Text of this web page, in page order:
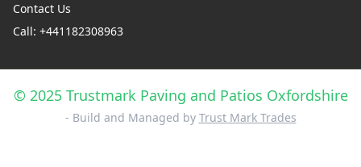
Contact Us
Call: +441182308963
© 2025 Trustmark Paving and Patios Oxfordshire
- Build and Managed by Trust Mark Trades